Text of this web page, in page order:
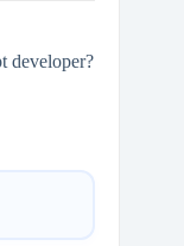
developer?